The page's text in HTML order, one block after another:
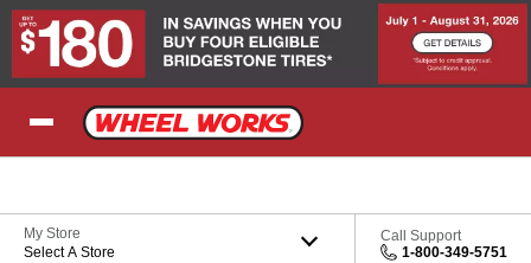
Skip to Content
My Store
Select A Store
Call Support
1-800-349-5751